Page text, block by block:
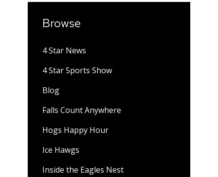
Browse
4 Star News
4 Star Sports Show
Blog
Falls Count Anywhere
Hogs Happy Hour
Ice Hawgs
Inside the Eagles Nest